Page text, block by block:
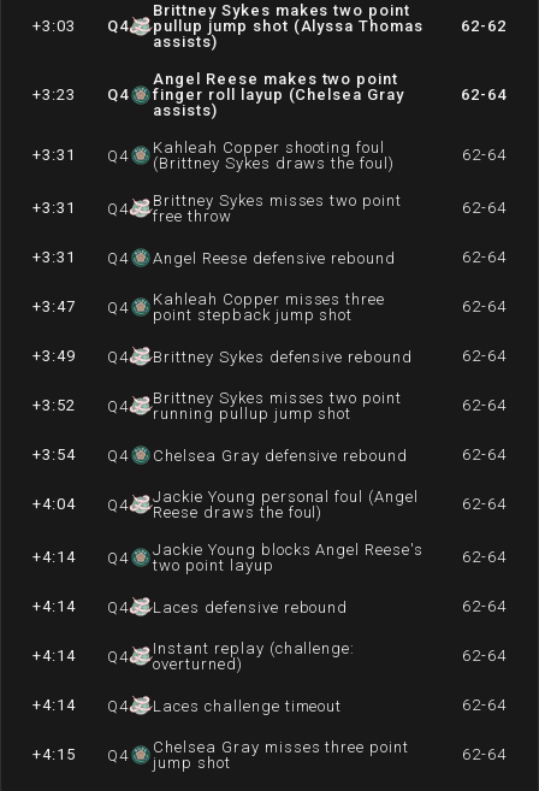
+3:03 Q4
Brittney Sykes makes two point
pullup jump shot (Alyssa Thomas
assists)
62-62
+3:23 Q4
Angel Reese makes two point
finger roll layup (Chelsea Gray
assists)
62-64
+3:31 Q4
Kahleah Copper shooting foul
(Brittney Sykes draws the foul)
62-64
+3:31 Q4
Brittney Sykes misses two point
free throw
62-64
+3:31 Q4 Angel Reese defensive rebound 62-64
+3:47 Q4
Kahleah Copper misses three
point stepback jump shot
62-64
+3:49 Q4 Brittney Sykes defensive rebound 62-64
+3:52 Q4
Brittney Sykes misses two point
running pullup jump shot
62-64
+3:54 Q4 Chelsea Gray defensive rebound 62-64
+4:04 Q4
Jackie Young personal foul (Angel
Reese draws the foul)
62-64
+4:14 Q4
Jackie Young blocks Angel Reese's
two point layup
62-64
+4:14 Q4 Laces defensive rebound 62-64
+4:14 Q4
Instant replay (challenge:
overturned)
62-64
+4:14 Q4 Laces challenge timeout 62-64
+4:15 Q4
Chelsea Gray misses three point
jump shot
62-64